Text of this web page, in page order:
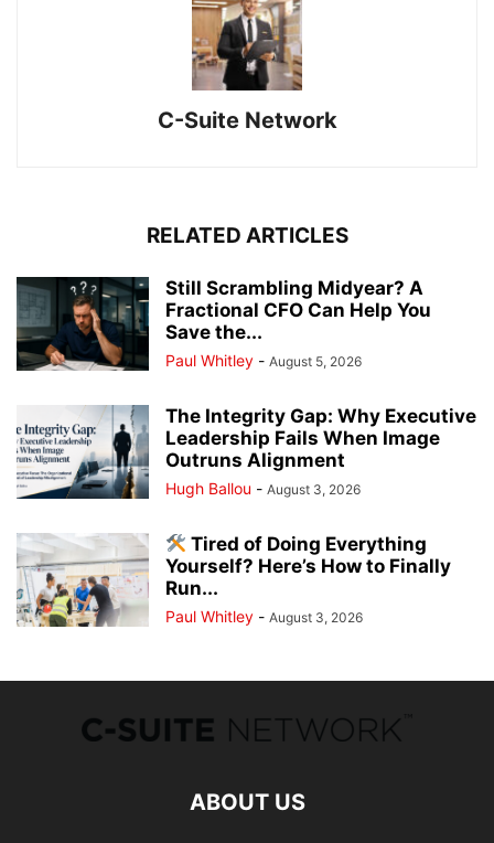
C-Suite Network
RELATED ARTICLES
Still Scrambling Midyear? A
Fractional CFO Can Help You
Save the...
Paul Whitley - August 5, 2026
The Integrity Gap: Why Executive
Leadership Fails When Image
Outruns Alignment
Hugh Ballou - August 3, 2026
Tired of Doing Everything
Yourself? Here’s How to Finally
Run...
Paul Whitley - August 3, 2026
ABOUT US